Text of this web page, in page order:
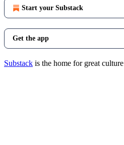
Start your Substack
Get the app
Substack is the home for great culture